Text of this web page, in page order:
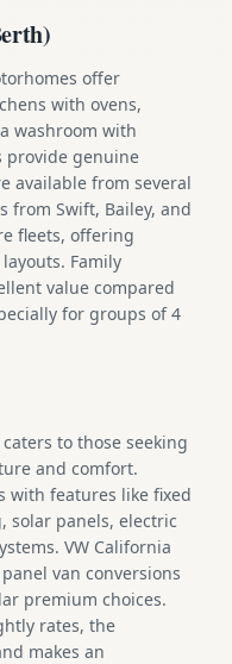
offer
with ovens,
washroom with
provide genuine
available from several
from Swift, Bailey, and
fleets, offering
Family
value compared
for groups of 4
to those seeking
and comfort.
with features like fixed
solar panels, electric
VW California
van conversions
premium choices.
rates, the
makes an